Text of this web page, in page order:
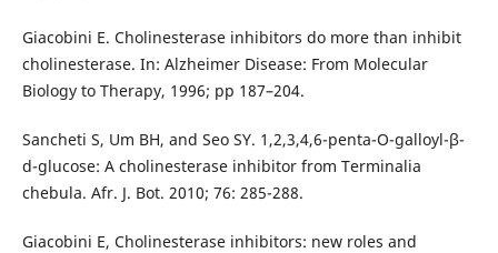
Giacobini E. Cholinesterase inhibitors do more than inhibit
cholinesterase. In: Alzheimer Disease: From Molecular
Biology to Therapy, 1996; pp 187–204.
Sancheti S, Um BH, and Seo SY. 1,2,3,4,6-penta-O-galloyl-β-
d-glucose: A cholinesterase inhibitor from Terminalia
chebula. Afr. J. Bot. 2010; 76: 285-288.
Giacobini E, Cholinesterase inhibitors: new roles and